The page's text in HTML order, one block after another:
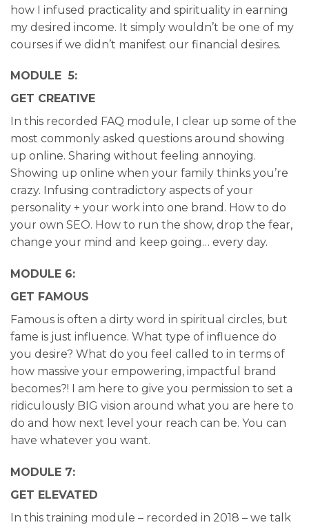
how I infused practicality and spirituality in earning
my desired income. It simply wouldn’t be one of my
courses if we didn’t manifest our financial desires.
MODULE 5:
GET CREATIVE
In this recorded FAQ module, I clear up some of the
most commonly asked questions around showing
up online. Sharing without feeling annoying.
Showing up online when your family thinks you’re
crazy. Infusing contradictory aspects of your
personality + your work into one brand. How to do
your own SEO. How to run the show, drop the fear,
change your mind and keep going… every day.
MODULE 6:
GET FAMOUS
Famous is often a dirty word in spiritual circles, but
fame is just influence. What type of influence do
you desire? What do you feel called to in terms of
how massive your empowering, impactful brand
becomes?! I am here to give you permission to set a
ridiculously BIG vision around what you are here to
do and how next level your reach can be. You can
have whatever you want.
MODULE 7:
GET ELEVATED
In this training module – recorded in 2018 – we talk